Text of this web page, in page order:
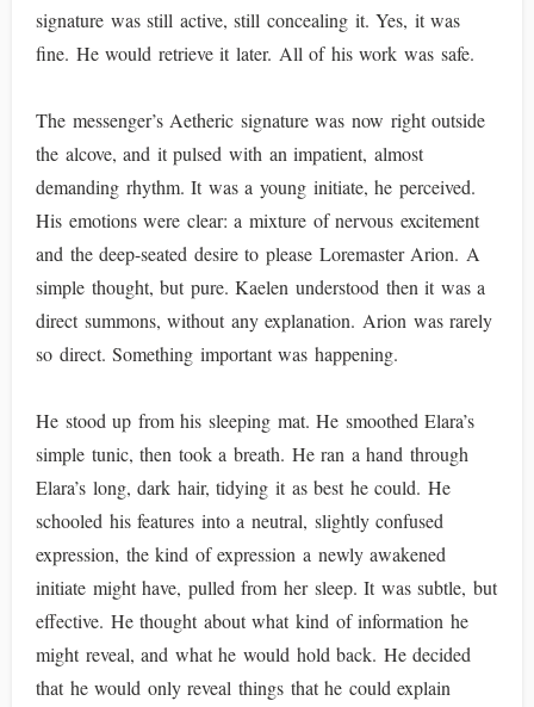
signature was still active, still concealing it. Yes, it was
fine. He would retrieve it later. All of his work was safe.
The messenger’s Aetheric signature was now right outside
the alcove, and it pulsed with an impatient, almost
demanding rhythm. It was a young initiate, he perceived.
His emotions were clear: a mixture of nervous excitement
and the deep-seated desire to please Loremaster Arion. A
simple thought, but pure. Kaelen understood then it was a
direct summons, without any explanation. Arion was rarely
so direct. Something important was happening.
He stood up from his sleeping mat. He smoothed Elara’s
simple tunic, then took a breath. He ran a hand through
Elara’s long, dark hair, tidying it as best he could. He
schooled his features into a neutral, slightly confused
expression, the kind of expression a newly awakened
initiate might have, pulled from her sleep. It was subtle, but
effective. He thought about what kind of information he
might reveal, and what he would hold back. He decided
that he would only reveal things that he could explain